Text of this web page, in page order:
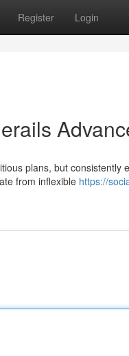
Register Login
plans, but consistently
from inflexible https://